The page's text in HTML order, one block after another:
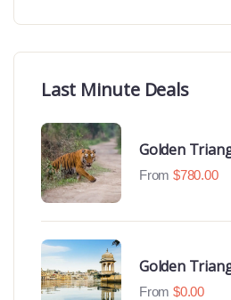
Last Minute Deals
Golden
Ranthambore
From $780.00
Golden
Udaipur
From $0.00